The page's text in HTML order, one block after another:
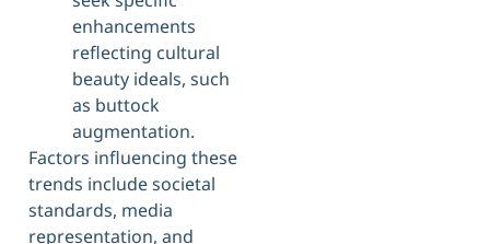
enhancements
reflecting cultural
beauty ideals, such
as buttock
augmentation.
Factors influencing these
trends include societal
standards, media
representation, and